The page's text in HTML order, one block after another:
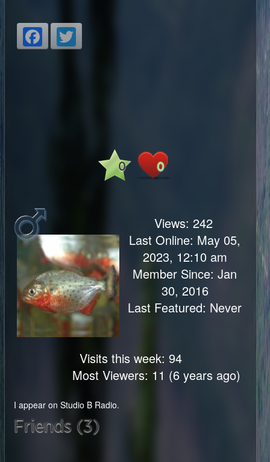
Facebook
Twitter
0 0
Views: 242
Last Online: May 05,
2023, 12:10 am
Member Since: Jan
30, 2016
Last Featured: Never
Visits this week: 94
Most Viewers: 11 (6 years ago)
I appear on Studio B Radio.
Friends (3)